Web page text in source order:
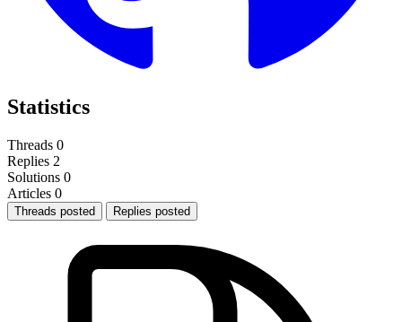
Statistics
Threads 0
Replies 2
Solutions 0
Articles 0
Threads posted Replies posted